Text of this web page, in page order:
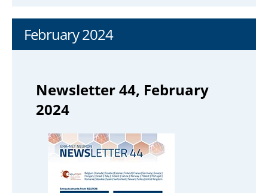
February 2024
Newsletter 44, February
2024